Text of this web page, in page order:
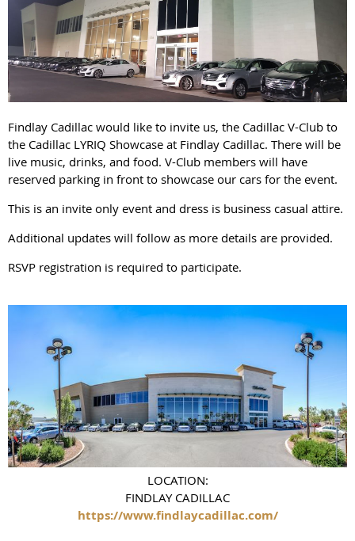
Findlay Cadillac would like to invite us, the Cadillac V-Club to
the Cadillac LYRIQ Showcase at Findlay Cadillac. There will be
live music, drinks, and food. V-Club members will have
reserved parking in front to showcase our cars for the event.
This is an invite only event and dress is business casual attire.
Additional updates will follow as more details are provided.
RSVP registration is required to participate.
LOCATION:
FINDLAY CADILLAC
https://www.findlaycadillac.com/